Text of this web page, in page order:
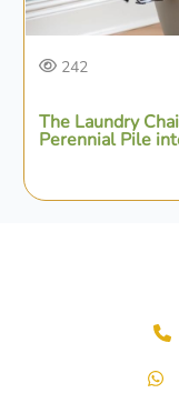
242
The Laundry
Perennial Pile